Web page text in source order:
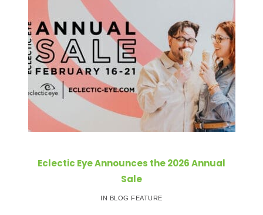
Eclectic Eye Announces the 2026 Annual
Sale
IN BLOG FEATURE